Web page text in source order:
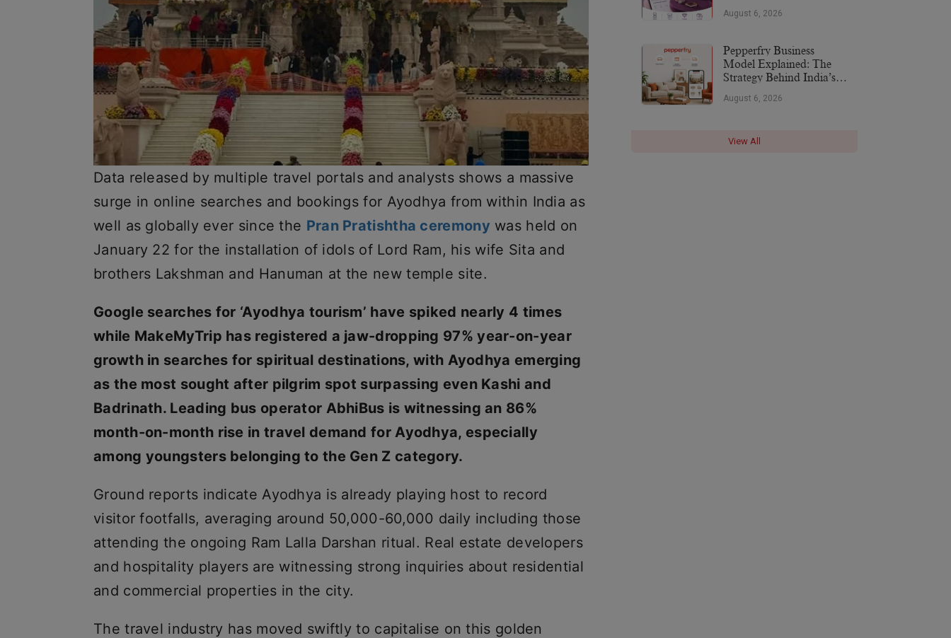
Data released by multiple travel portals and analysts shows a massive
surge in online searches and bookings for Ayodhya from within India as
well as globally ever since the Pran Pratishtha ceremony was held on
January 22 for the installation of idols of Lord Ram, his wife Sita and
brothers Lakshman and Hanuman at the new temple site.
Google searches for ‘Ayodhya tourism’ have spiked nearly 4 times
while MakeMyTrip has registered a jaw-dropping 97% year-on-year
growth in searches for spiritual destinations, with Ayodhya emerging
as the most sought after pilgrim spot surpassing even Kashi and
Badrinath. Leading bus operator AbhiBus is witnessing an 86%
month-on-month rise in travel demand for Ayodhya, especially
among youngsters belonging to the Gen Z category.
Ground reports indicate Ayodhya is already playing host to record
visitor footfalls, averaging around 50,000-60,000 daily including those
attending the ongoing Ram Lalla Darshan ritual. Real estate developers
and hospitality players are witnessing strong inquiries about residential
and commercial properties in the city.
The travel industry has moved swiftly to capitalise on this golden
August 6, 2026
Pepperfry Business
Model Explained: The
Strategy Behind India’s
August 6, 2026
View All